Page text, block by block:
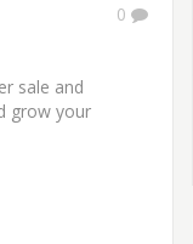
0
sale and
grow your